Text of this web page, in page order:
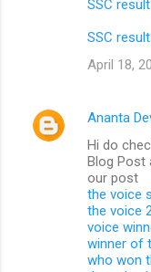
SSC
SSC
April 18,
Ananta
Hi do
Blog Post
our post
the voice
the voice
voice
winner of
who won